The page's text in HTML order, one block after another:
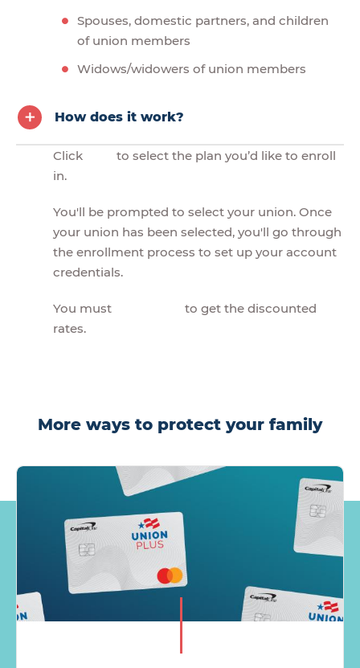
Spouses, domestic partners, and children
of union members
Widows/widowers of union members
How does it work?
Click
to select the plan you’d like to enroll
in.
You'll be prompted to select your union. Once
your union has been selected, you'll go through
the enrollment process to set up your account
credentials.
You must
to get the discounted
rates.
More ways to protect your family